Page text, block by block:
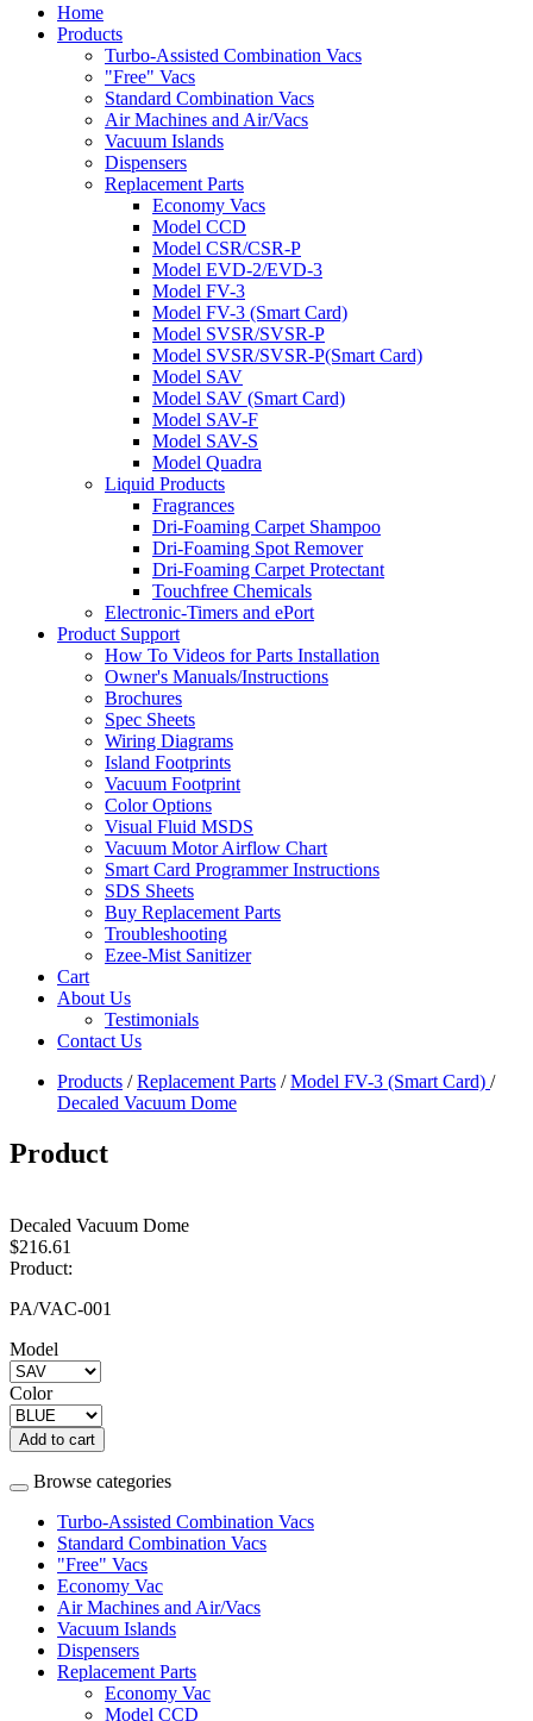
Home
Products
Turbo-Assisted Combination Vacs
"Free" Vacs
Standard Combination Vacs
Air Machines and Air/Vacs
Vacuum Islands
Dispensers
Replacement Parts
Economy Vacs
Model CCD
Model CSR/CSR-P
Model EVD-2/EVD-3
Model FV-3
Model FV-3 (Smart Card)
Model SVSR/SVSR-P
Model SVSR/SVSR-P(Smart Card)
Model SAV
Model SAV (Smart Card)
Model SAV-F
Model SAV-S
Model Quadra
Liquid Products
Fragrances
Dri-Foaming Carpet Shampoo
Dri-Foaming Spot Remover
Dri-Foaming Carpet Protectant
Touchfree Chemicals
Electronic-Timers and ePort
Product Support
How To Videos for Parts Installation
Owner's Manuals/Instructions
Brochures
Spec Sheets
Wiring Diagrams
Island Footprints
Vacuum Footprint
Color Options
Visual Fluid MSDS
Vacuum Motor Airflow Chart
Smart Card Programmer Instructions
SDS Sheets
Buy Replacement Parts
Troubleshooting
Ezee-Mist Sanitizer
Cart
About Us
Testimonials
Contact Us
Products /Replacement Parts /Model FV-3 (Smart Card) /
Decaled Vacuum Dome
Product
Decaled Vacuum Dome
$216.61
Product:
PA/VAC-001
Model
Color
Add to cart
Browse categories
Turbo-Assisted Combination Vacs
Standard Combination Vacs
"Free" Vacs
Economy Vac
Air Machines and Air/Vacs
Vacuum Islands
Dispensers
Replacement Parts
Economy Vac
Model CCD